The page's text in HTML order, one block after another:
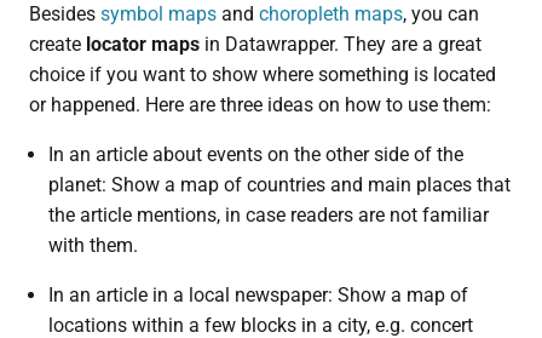
Besides symbol mapsand choropleth maps, you can
create locator mapsin Datawrapper. They are a great
choice if you want to show where something is located
or happened. Here are three ideas on how to use them:
In an article about events on the other side of the
planet: Show a map of countries and main places that
the article mentions, in case readers are not familiar
with them.
In an article in a local newspaper: Show a map of
locations within a few blocks in a city, e.g. concert